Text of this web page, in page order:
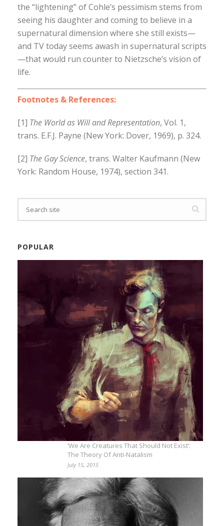
the “lightening” of Cohle’s pessimism stems from
seeing his daughter and coming to believe in a
supernatural dimension where she still exists—
and TV today seems awash in supernatural scripts
—that would run counter to Nietzsche’s vision of
life.
Footnotes & References:
[1] The World as Will and Representation, Vol. 1,
trans. E.F.J. Payne (New York: Dover, 1969), p. 324.
[2] The Gay Science, trans. Walter Kaufmann (New
York: Random House, 1974), section 341.
POPULAR
‘We Are Creatures That Should Not Exist’:
The Theory Of Anti-Natalism
July 15, 2015